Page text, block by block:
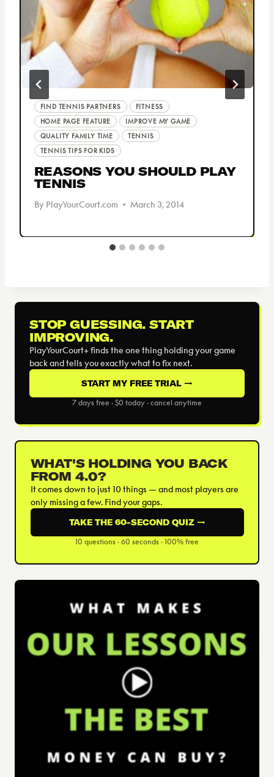
FIND TENNIS PARTNERS
FITNESS
HOME PAGE FEATURE
IMPROVE MY GAME
QUALITY FAMILY TIME
TENNIS
TENNIS TIPS FOR KIDS
REASONS YOU SHOULD PLAY
TENNIS
By PlayYourCourt.com March 3, 2014
STOP GUESSING. START
IMPROVING.
PlayYourCourt+ finds the one thing holding your game
back and tells you exactly what to fix next.
START MY FREE TRIAL →
7 days free · $0 today · cancel anytime
WHAT'S HOLDING YOU BACK
FROM 4.0?
It comes down to just 10 things — and most players are
only missing a few. Find your gaps.
TAKE THE 60-SECOND QUIZ →
10 questions · 60 seconds · 100% free